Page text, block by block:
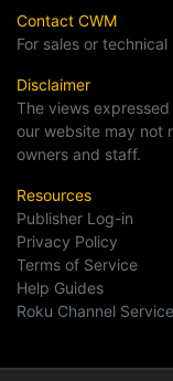
Contact CWM
For sales or
Disclaimer
The views
our website may not
owners and staff.
Resources
Publisher Log-in
Privacy Policy
Terms of Service
Help Guides
Roku Channel Service